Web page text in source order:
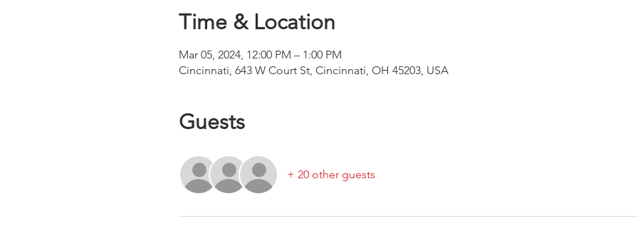
Time & Location
Mar 05, 2024, 12:00 PM – 1:00 PM
Cincinnati, 643 W Court St, Cincinnati, OH 45203, USA
Guests
+ 20 other guests